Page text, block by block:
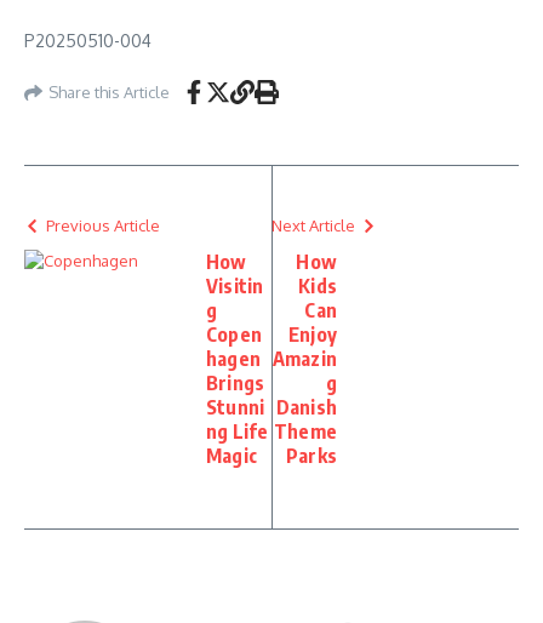
P20250510-004
Share this Article
Previous Article
How
Visitin
g
Copen
hagen
Brings
Stunni
ng Life
Magic
Next Article
How
Kids
Can
Enjoy
Amazin
g
Danish
Theme
Parks